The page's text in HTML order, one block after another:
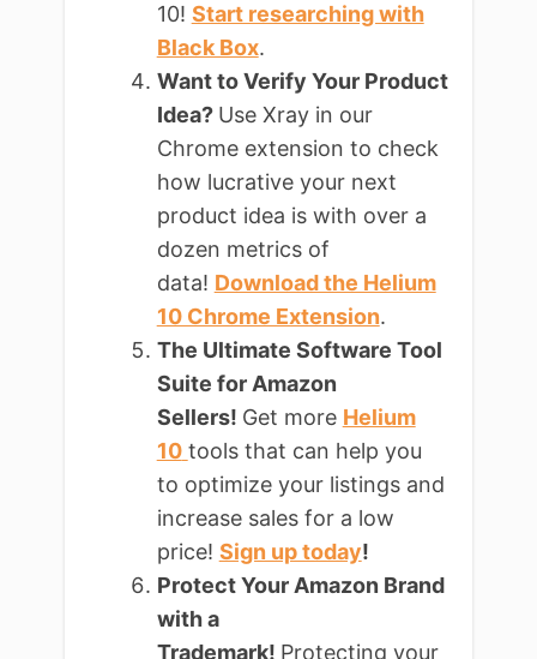
10! Start researching with
Black Box.
Want to Verify Your Product
Idea? Use Xray in our
Chrome extension to check
how lucrative your next
product idea is with over a
dozen metrics of
data! Download the Helium
10 Chrome Extension.
The Ultimate Software Tool
Suite for Amazon
Sellers! Get more Helium
10 tools that can help you
to optimize your listings and
increase sales for a low
price! Sign up today!
Protect Your Amazon Brand
with a
Trademark! Protecting your